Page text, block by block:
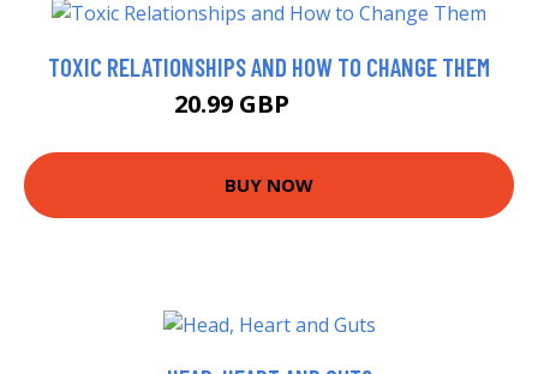
TOXIC RELATIONSHIPS AND HOW TO CHANGE THEM
20.99 GBP
BUY NOW